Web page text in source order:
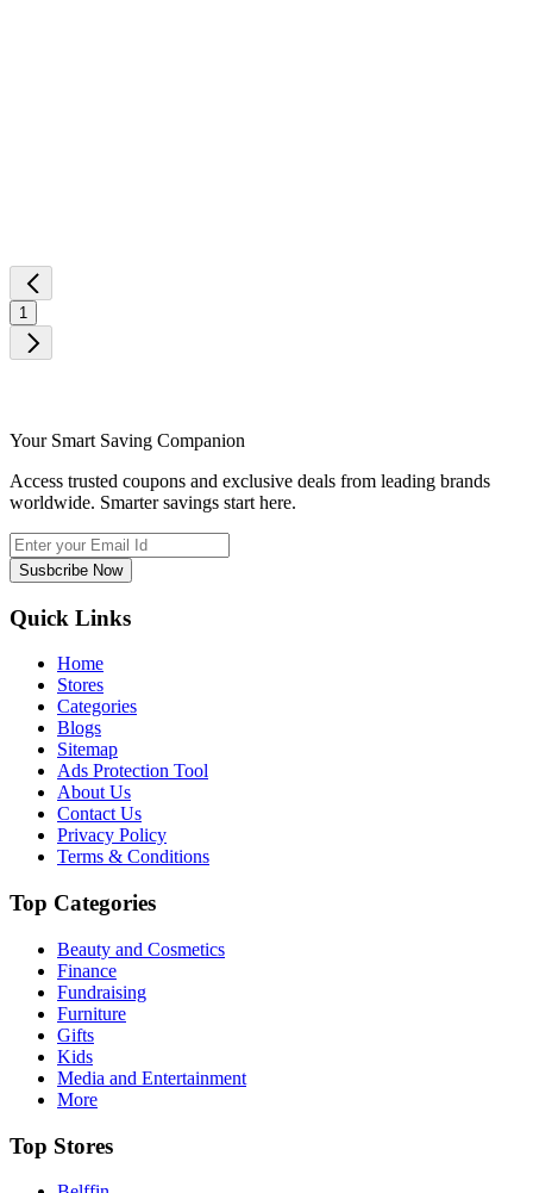
1
Your Smart Saving Companion
Access trusted coupons and exclusive deals from leading brands
worldwide. Smarter savings start here.
Susbcribe Now
Quick Links
Home
Stores
Categories
Blogs
Sitemap
Ads Protection Tool
About Us
Contact Us
Privacy Policy
Terms & Conditions
Top Categories
Beauty and Cosmetics
Finance
Fundraising
Furniture
Gifts
Kids
Media and Entertainment
More
Top Stores